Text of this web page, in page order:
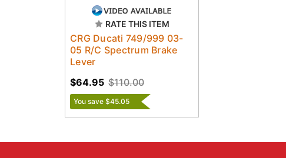
RATE THIS ITEM
CRG Ducati 749/999 03-
05 R/C Spectrum Brake
Lever
$110.00
$64.95
You save $45.05